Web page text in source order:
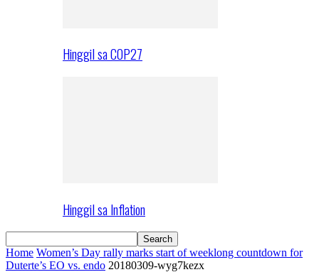
Hinggil sa COP27
Hinggil sa Inflation
Home Women’s Day rally marks start of weeklong countdown for
Duterte’s EO vs. endo 20180309-wyg7kezx